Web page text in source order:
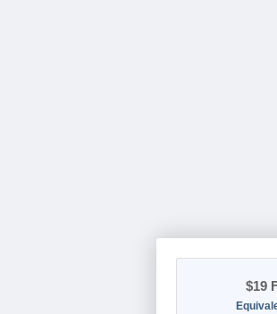
$19